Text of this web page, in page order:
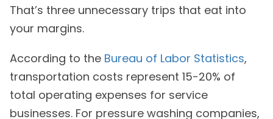
That’s three unnecessary trips that eat into
your margins.
According to the Bureau of Labor Statistics,
transportation costs represent 15-20% of
total operating expenses for service
businesses. For pressure washing companies,